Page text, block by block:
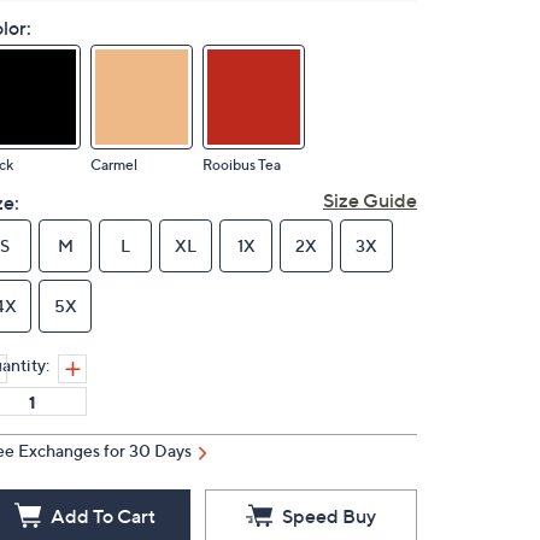
Carmel Rooibus Tea
Size Guide
S M L XL 1X 2X 3X
5X
Exchanges for 30 Days
Add To Cart Speed Buy